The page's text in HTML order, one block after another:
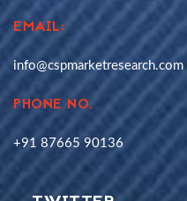
EMAIL:
info@cspmarketresearch.com
PHONE NO.
+91 87665 90136